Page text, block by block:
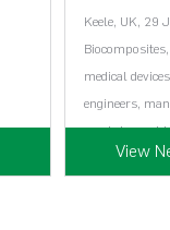
Keele, UK, 29
medical
engineers,
markets
View